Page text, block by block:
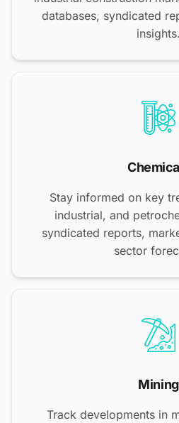
databases, syndicated
insights.
Stay informed on key
industrial, and
syndicated reports,
sector
Mining
Track developments in